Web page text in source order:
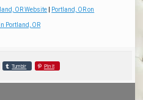
OR Website Portland, OR on
Portland, OR
Tumblr Pin it